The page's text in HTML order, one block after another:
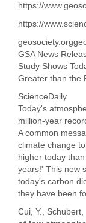
https://
https://
GSA News
Study Shows
Greater than the
ScienceDaily
Today's
million-year
A common
climate change
higher today
years!' This new
today's carbon
they have been
Cui, Y.,